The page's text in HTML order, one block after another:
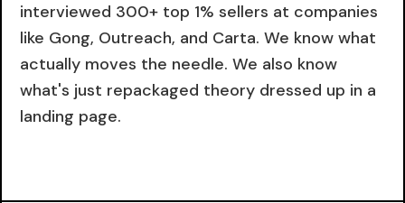
interviewed 300+ top 1% sellers at companies
like Gong, Outreach, and Carta. We know what
actually moves the needle. We also know
what's just repackaged theory dressed up in a
landing page.